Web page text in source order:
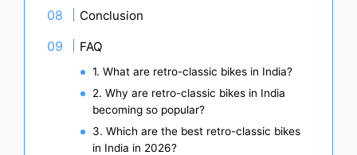
Conclusion
FAQ
1. What are retro-classic bikes in India?
2. Why are retro-classic bikes in India
becoming so popular?
3. Which are the best retro-classic bikes
in India in 2026?